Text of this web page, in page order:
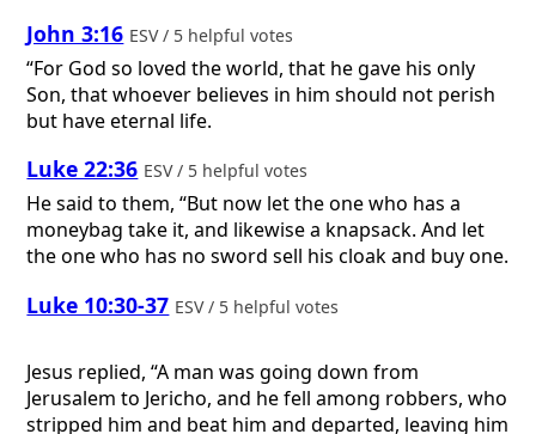
John 3:16 ESV / 5 helpful votes
“For God so loved the world, that he gave his only
Son, that whoever believes in him should not perish
but have eternal life.
Luke 22:36 ESV / 5 helpful votes
He said to them, “But now let the one who has a
moneybag take it, and likewise a knapsack. And let
the one who has no sword sell his cloak and buy one.
Luke 10:30-37 ESV / 5 helpful votes
Jesus replied, “A man was going down from
Jerusalem to Jericho, and he fell among robbers, who
stripped him and beat him and departed, leaving him